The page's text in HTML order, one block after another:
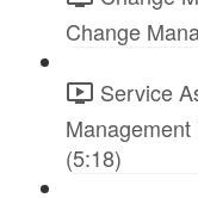
Change
Service
(5:18)